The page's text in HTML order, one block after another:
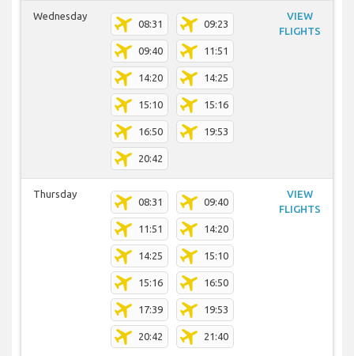
Wednesday
08:31 09:23
09:40 11:51
14:20 14:25
15:10 15:16
16:50 19:53
20:42
VIEW
FLIGHTS
Thursday
08:31 09:40
11:51 14:20
14:25 15:10
15:16 16:50
17:39 19:53
20:42 21:40
VIEW
FLIGHTS